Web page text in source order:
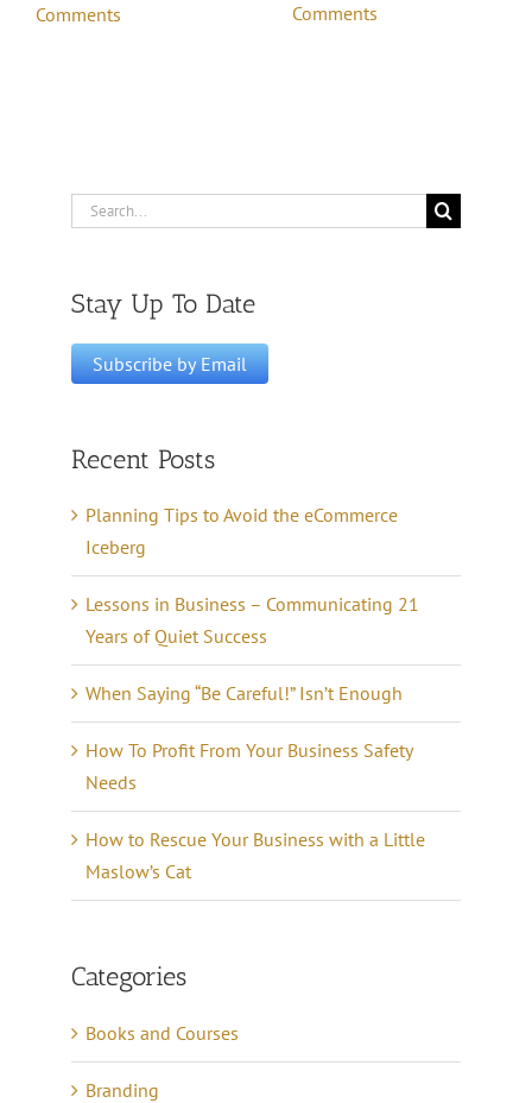
Comments
Comments
Search
Stay Up To Date
Recent Posts
Planning Tips to Avoid the eCommerce
Iceberg
Lessons in Business – Communicating 21
Years of Quiet Success
When Saying “Be Careful!” Isn’t Enough
How To Profit From Your Business Safety
Needs
How to Rescue Your Business with a Little
Maslow’s Cat
Categories
Books and Courses
Branding